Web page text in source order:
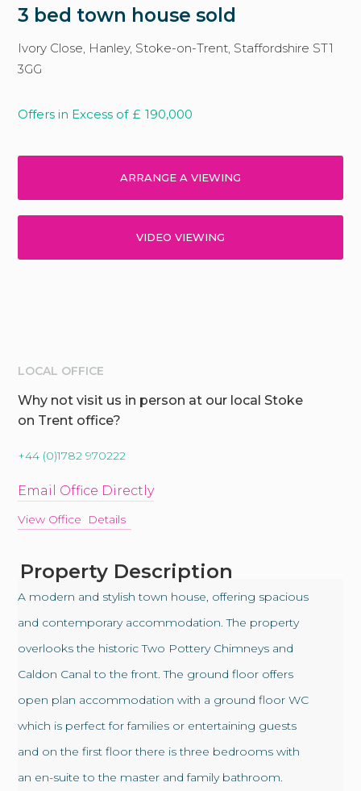
3 bed town house sold
Ivory Close, Hanley, Stoke-on-Trent, Staffordshire ST1
3GG
Offers in Excess of £ 190,000
ARRANGE A VIEWING
VIDEO VIEWING
LOCAL OFFICE
Why not visit us in person at our local Stoke
on Trent office?
+44 (0)1782 970222
Email Office Directly
View Office Details
Property Description
A modern and stylish town house, offering spacious
and contemporary accommodation. The property
overlooks the historic Two Pottery Chimneys and
Caldon Canal to the front. The ground floor offers
open plan accommodation with a ground floor WC
which is perfect for families or entertaining guests
and on the first floor there is three bedrooms with
an en-suite to the master and family bathroom.